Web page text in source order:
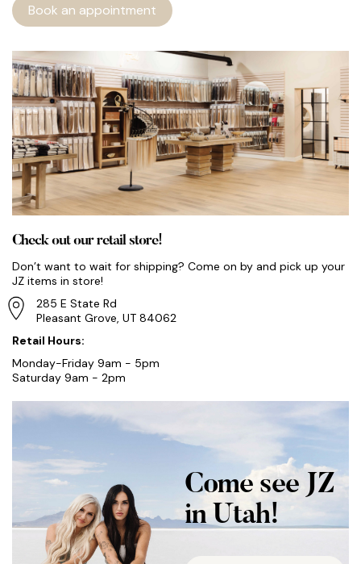
Book an appointment
Check out our retail store!
Don’t want to wait for shipping? Come on by and pick up your
JZ items in store!
285 E State Rd
Pleasant Grove, UT 84062
Retail Hours:
Monday-Friday 9am - 5pm
Saturday 9am - 2pm
Come see JZ
in Utah!